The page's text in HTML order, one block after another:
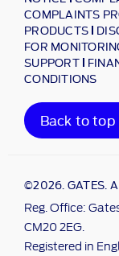
COMPLAINTS
PRODUCTS
FOR
SUPPORT
CONDITIONS
Back to top
©2026. GATES.
Reg. Office:
CM20 2EG.
Registered in